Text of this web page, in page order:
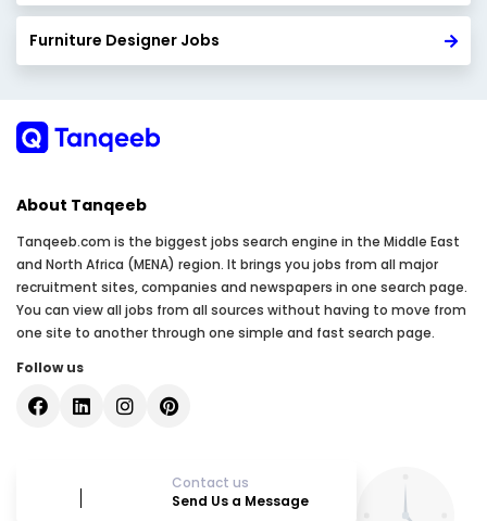
Furniture Designer Jobs
About Tanqeeb
Tanqeeb.com is the biggest jobs search engine in the Middle East
and North Africa (MENA) region. It brings you jobs from all major
recruitment sites, companies and newspapers in one search page.
You can view all jobs from all sources without having to move from
one site to another through one simple and fast search page.
Follow us
Contact us
Send Us a Message